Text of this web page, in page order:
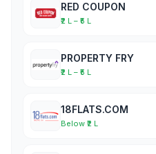
RED COUPON
₹2 L – ₹5 L
PROPERTY FRY
₹2 L – ₹5 L
18FLATS.COM
Below ₹2 L